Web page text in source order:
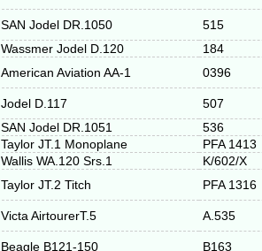
SAN Jodel DR.1050
515
Wassmer Jodel D.120
184
American Aviation AA-1 0396
Jodel D.117
507
SAN Jodel DR.1051
536
Taylor JT.1 Monoplane
PFA 1413
Wallis WA.120 Srs.1
K/602/X
Taylor JT.2 Titch PFA 1316
Victa AirtourerT.5 A.535
Beagle B121-150 B163